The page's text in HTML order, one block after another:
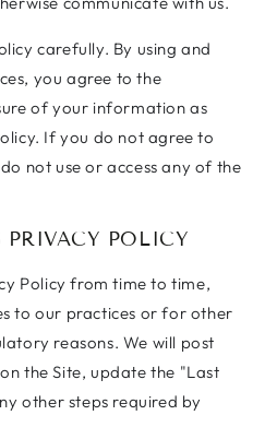
carefully. By using and
you agree to the
of your information as
If you do not agree to
not use or access any of the
POLICY
Policy from time to time,
to our practices or for other
reasons. We will post
the Site, update the "Last
other steps required by